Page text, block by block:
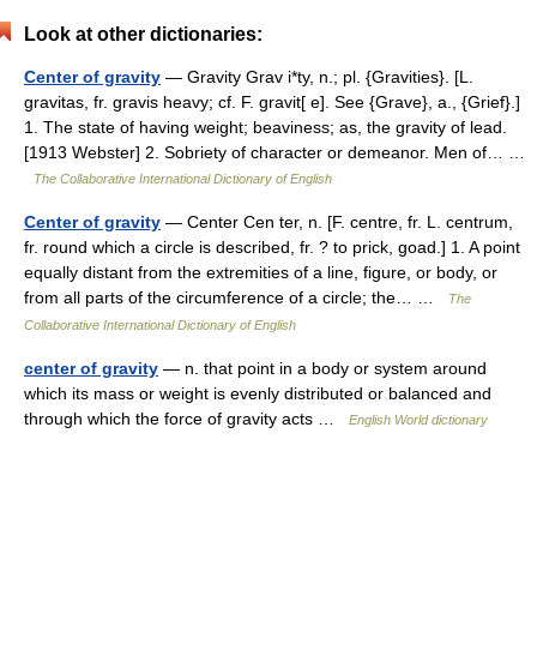
Look at other dictionaries:
Center of gravity — Gravity Grav i*ty, n.; pl. {Gravities}. [L.
gravitas, fr. gravis heavy; cf. F. gravit[ e]. See {Grave}, a., {Grief}.]
1. The state of having weight; beaviness; as, the gravity of lead.
[1913 Webster] 2. Sobriety of character or demeanor. Men of… …
The Collaborative International Dictionary of English
Center of gravity — Center Cen ter, n. [F. centre, fr. L. centrum,
fr. round which a circle is described, fr. ? to prick, goad.] 1. A point
equally distant from the extremities of a line, figure, or body, or
from all parts of the circumference of a circle; the… …
The
Collaborative International Dictionary of English
center of gravity — n. that point in a body or system around
which its mass or weight is evenly distributed or balanced and
through which the force of gravity acts …
English World dictionary